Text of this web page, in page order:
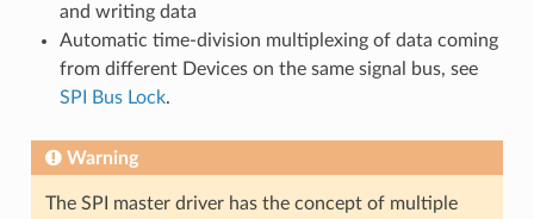
and writing data
Automatic time-division multiplexing of data coming
from different Devices on the same signal bus, see
SPI Bus Lock.
Warning
The SPI master driver has the concept of multiple